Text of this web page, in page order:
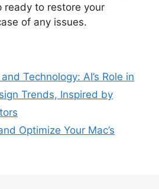
ready to restore your
of any issues.
Technology: AI’s Role in
Trends, Inspired by
Optimize Your Mac’s